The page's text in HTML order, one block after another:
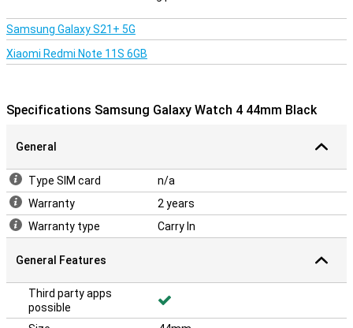
Samsung Galaxy S21+ 5G
Xiaomi Redmi Note 11S 6GB
Specifications Samsung Galaxy Watch 4 44mm Black
General
Type SIM card
n/a
Warranty
2 years
Warranty type
Carry In
General Features
Third party apps
possible